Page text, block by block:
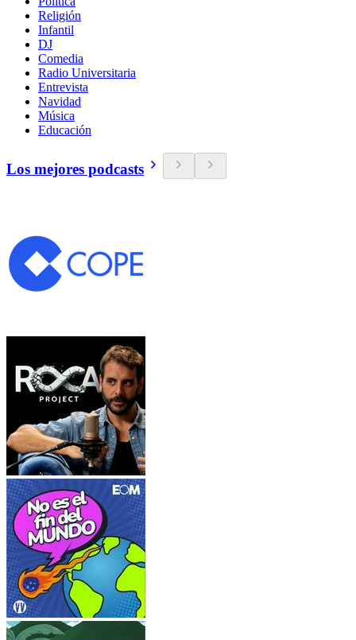
Religión
Infantil
DJ
Comedia
Radio Universitaria
Entrevista
Navidad
Música
Educación
Los mejores podcasts